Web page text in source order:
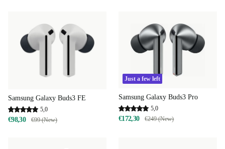
Samsung Galaxy Buds3 FE
5,0
€98,30 €99 (New)
Just a few left
Samsung Galaxy Buds3 Pro
5,0
€172,30 €249 (New)